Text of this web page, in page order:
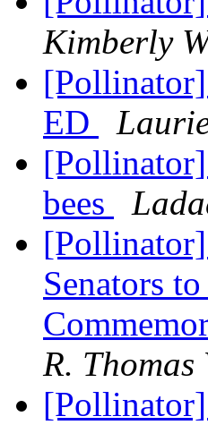
Kimberly
ED
bees
Senators
R.